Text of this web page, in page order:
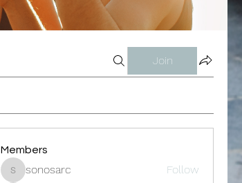
Join
Members
sonosarc
sonosarc Follow